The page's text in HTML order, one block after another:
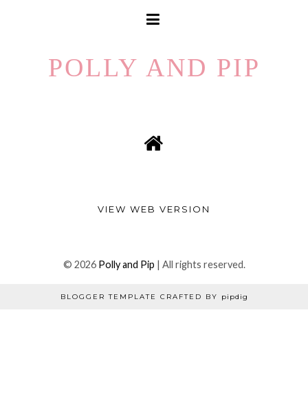
POLLY AND PIP
VIEW WEB VERSION
© 2026 Polly and Pip | All rights reserved.
BLOGGER TEMPLATE CRAFTED BY pipdig